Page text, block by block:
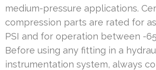
medium-pressure applications.
compression parts are rated for
PSI and for operation between -
Before using any fitting in a
instrumentation system, always